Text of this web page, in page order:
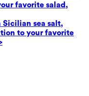
favorite salad,
Sicilian sea salt,
to your favorite